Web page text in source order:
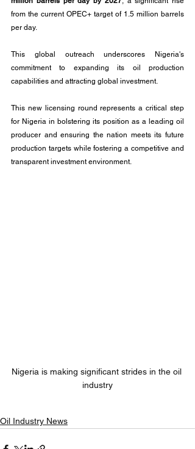
from the current OPEC+ target of 1.5 million barrels
per day.
This global outreach underscores Nigeria's
commitment to expanding its oil production
capabilities and attracting global investment.
This new licensing round represents a critical step
for Nigeria in bolstering its position as a leading oil
producer and ensuring the nation meets its future
production targets while fostering a competitive and
transparent investment environment.
Nigeria is making significant strides in the oil
industry
Oil Industry News